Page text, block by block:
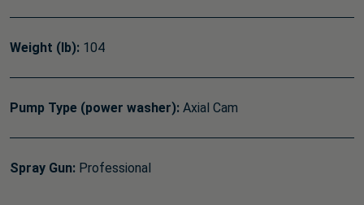
Weight (lb): 104
Pump Type (power washer): Axial Cam
Spray Gun: Professional